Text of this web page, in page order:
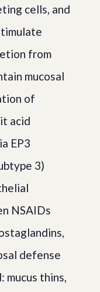
cells, and
from
mucosal
of
acid
EP3
3)
NSAIDs
defense
mucus thins,